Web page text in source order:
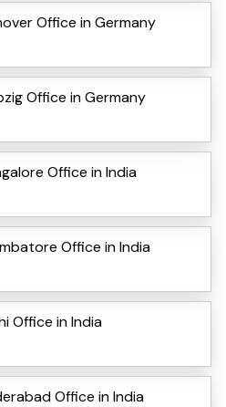
Office in Germany
Office in Germany
Office in India
Office in India
Office in India
Office in India